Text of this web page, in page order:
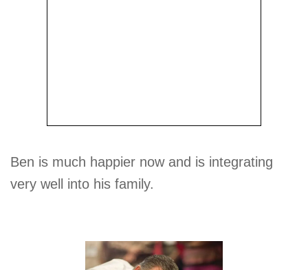
Ben is much happier now and is integrating
very well into his family.